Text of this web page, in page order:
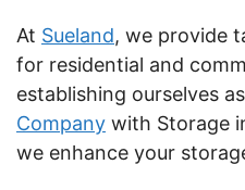
At Sueland, we provide
for residential and
establishing ourselves
Company with Storage
we enhance your